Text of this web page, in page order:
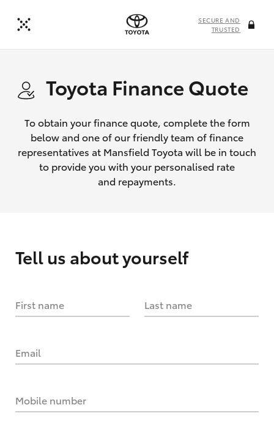
SECURE AND
TRUSTED
Toyota Finance Quote
To obtain your finance quote, complete the form
below and one of our friendly team of finance
representatives at Mansfield Toyota will be in touch
to provide you with your personalised rate
and repayments.
Tell us about yourself
First name Last name
Email
Mobile number